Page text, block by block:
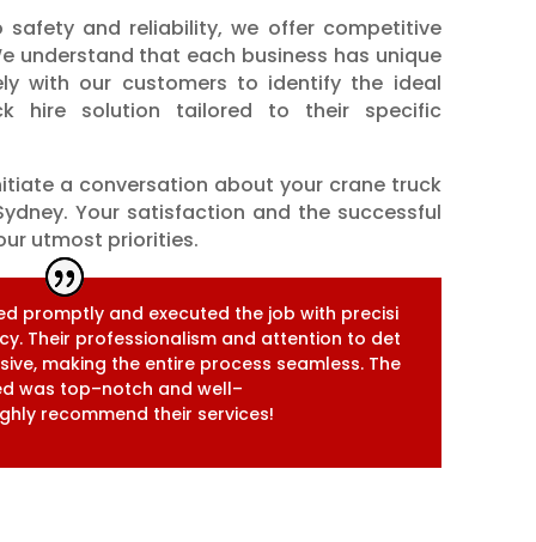
and reliability, we offer competitive
understand that each business has unique
with our customers to identify the ideal
hire solution tailored to their specific
a conversation about your crane truck
Your satisfaction and the successful
utmost priorities.
d promptly and executed the job with precisi
cy. Their professionalism and attention to det
sive, making the entire process seamless. The
d was top–notch and well–
ghly recommend their services!